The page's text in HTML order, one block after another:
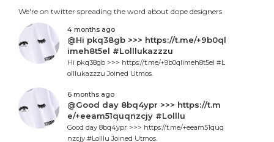
We're on twitter spreading the word about dope designers
4 months ago
@Hi pkq38gb >>> https://t.me/+9b0ql
imeh8t5el #Lolllukazzzu
Hi pkq38gb >>> https://t.me/+9b0qlimeh8t5el #L
olllukazzzu Joined Utmos.
6 months ago
@Good day 8bq4ypr >>> https://t.m
e/+eeam51quqnzcjy #Lolllu
Good day 8bq4ypr >>> https://t.me/+eeam51quq
nzcjy #Lolllu Joined Utmos.